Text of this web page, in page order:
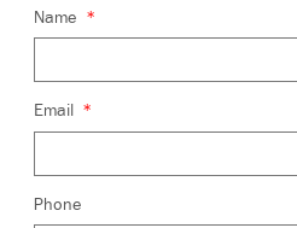
Name *
Email *
Phone